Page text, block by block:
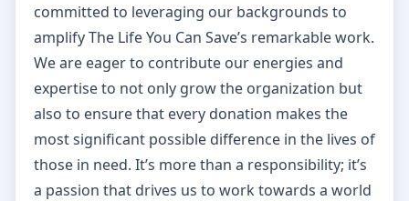
committed to leveraging our backgrounds to
amplify The Life You Can Save’s remarkable work.
We are eager to contribute our energies and
expertise to not only grow the organization but
also to ensure that every donation makes the
most significant possible difference in the lives of
those in need. It’s more than a responsibility; it’s
a passion that drives us to work towards a world